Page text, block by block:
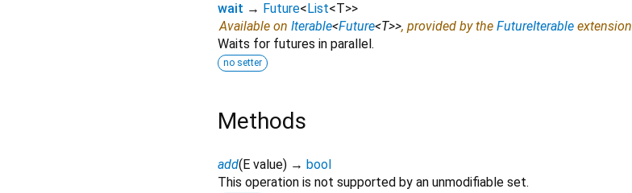
wait → Future< List<T>>
Available on Iterable<Future<T>>, provided by the FutureIterable extension
Waits for futures in parallel.
no setter
Methods
add( E value) → bool
This operation is not supported by an unmodifiable set.